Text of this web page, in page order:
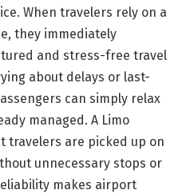
When travelers rely on a
they immediately
and stress-free travel
about delays or last-
can simply relax
managed. A Limo
travelers are picked up on
unnecessary stops or
makes airport